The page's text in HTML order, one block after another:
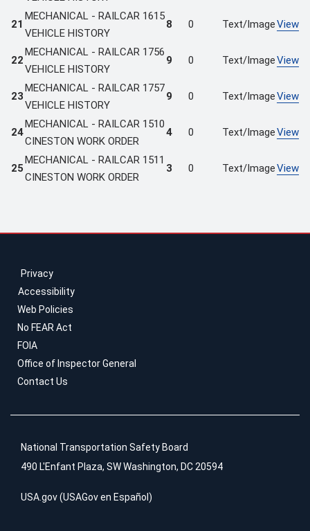
21
MECHANICAL - RAILCAR 1615
VEHICLE HISTORY
8 0 Text/ImageView
22
MECHANICAL - RAILCAR 1756
VEHICLE HISTORY
9 0 Text/ImageView
23
MECHANICAL - RAILCAR 1757
VEHICLE HISTORY
9 0 Text/ImageView
24
MECHANICAL - RAILCAR 1510
CINESTON WORK ORDER
4 0 Text/ImageView
25
MECHANICAL - RAILCAR 1511
CINESTON WORK ORDER
3 0 Text/ImageView
Privacy
Accessibility
Web Policies
No FEAR Act
FOIA
Office of Inspector General
Contact Us
National Transportation Safety Board
490 L'Enfant Plaza, SW Washington, DC 20594
USA.gov(USAGov en Español )